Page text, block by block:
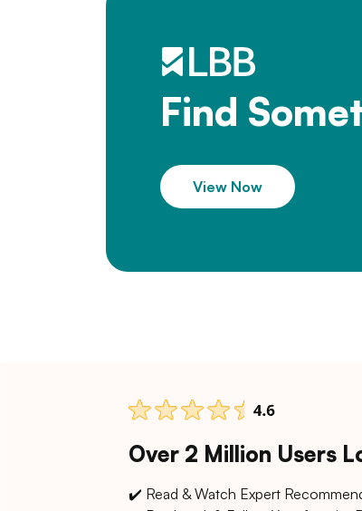
Find
View Now
Over 2 Million Users
✔️ Read & Watch Expert